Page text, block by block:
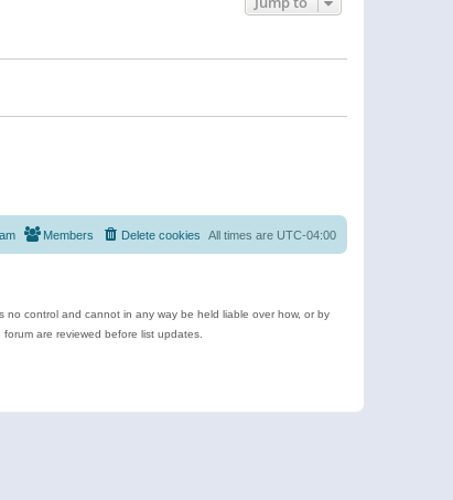
All times are UTC-04:00
Delete cookies
Members
no control and cannot in any way be held liable over how, or by
are reviewed before list updates.